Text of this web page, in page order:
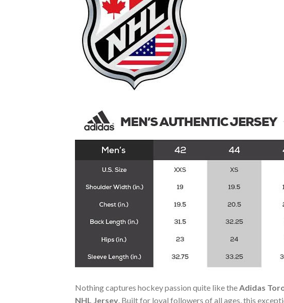
Nothing captures hockey passion quite like the Adidas
NHL Jersey . Built for loyal followers of all ages, this